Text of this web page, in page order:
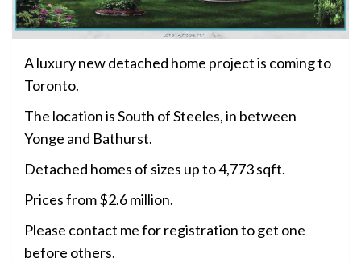
A luxury new detached home project is coming to
Toronto.
The location is South of Steeles, in between
Yonge and Bathurst.
Detached homes of sizes up to 4,773 sqft.
Prices from $2.6 million.
Please contact me for registration to get one
before others.